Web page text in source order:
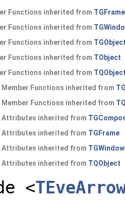
Functions inherited from TGFrame
Functions inherited from
Functions inherited from
Functions inherited from TObject
Functions inherited from
Functions inherited from
Functions inherited from
inherited from
inherited from TGFrame
inherited from TGWindow
inherited from TQObject
<